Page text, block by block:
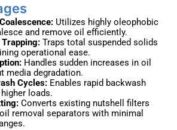
Utilizes highly oleophobic
and remove oil efficiently.
Trapping: Traps total suspended solids
operational ease.
Handles sudden increases in oil
media degradation.
Cycles: Enables rapid backwash
loads.
Converts existing nutshell filters
removal separators with minimal